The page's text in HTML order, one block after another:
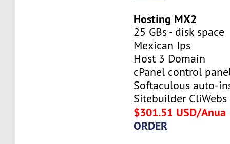
Hosting MX2
25 GBs - disk space
Mexican Ips
Host 3 Domain
cPanel control
Softaculous auto-
Sitebuilder CliWebs
$301.51 USD/Anua
ORDER